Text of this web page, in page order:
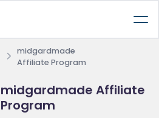
midgardmade
Affiliate Program
midgardmade Affiliate
Program